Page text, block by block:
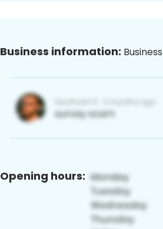
Business information:
Opening hours: